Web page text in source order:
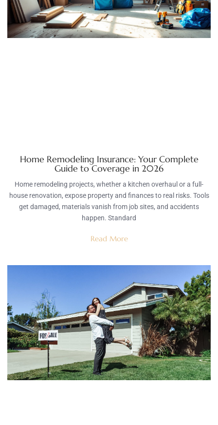
Home Remodeling Insurance: Your Complete
Guide to Coverage in 2026
Home remodeling projects, whether a kitchen overhaul or a full-
house renovation, expose property and finances to real risks. Tools
get damaged, materials vanish from job sites, and accidents
happen. Standard
Read More